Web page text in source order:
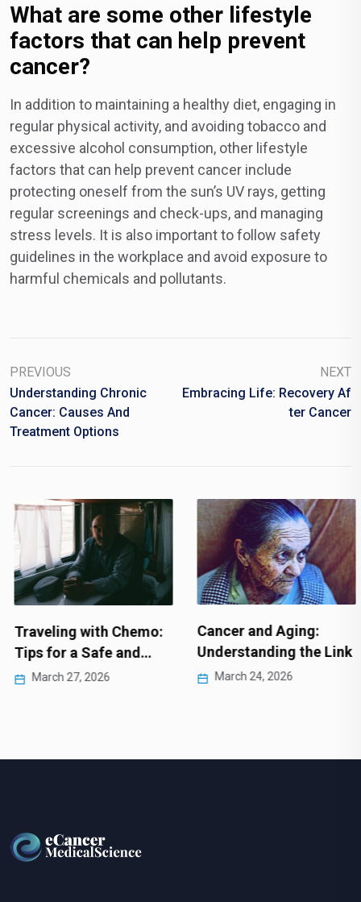
What are some other lifestyle
factors that can help prevent
cancer?
In addition to maintaining a healthy diet, engaging in
regular physical activity, and avoiding tobacco and
excessive alcohol consumption, other lifestyle
factors that can help prevent cancer include
protecting oneself from the sun’s UV rays, getting
regular screenings and check-ups, and managing
stress levels. It is also important to follow safety
guidelines in the workplace and avoid exposure to
harmful chemicals and pollutants.
PREVIOUS
Understanding Chronic
Cancer: Causes And
Treatment Options
NEXT
Embracing Life: Recovery Af
Ter Cancer
Traveling with Chemo:
Tips for a Safe and…
March 27, 2026
Cancer and Aging:
Understanding the Link
March 24, 2026